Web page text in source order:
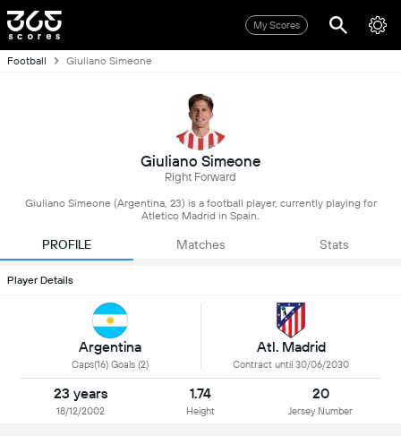
My Scores
Football Giuliano Simeone
Giuliano Simeone
Right Forward
Giuliano Simeone (Argentina, 23) is a football player, currently playing for
Atletico Madrid in Spain.
PROFILE Matches Stats
Player Details
Argentina
Caps(16) Goals (2)
Atl. Madrid
Contract until 30/06/2030
23 years
18/12/2002
1.74
Height
20
Jersey Number